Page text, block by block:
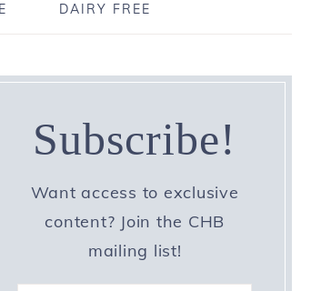
DAIRY FREE
Subscribe!
Want access to exclusive
content? Join the CHB
mailing list!